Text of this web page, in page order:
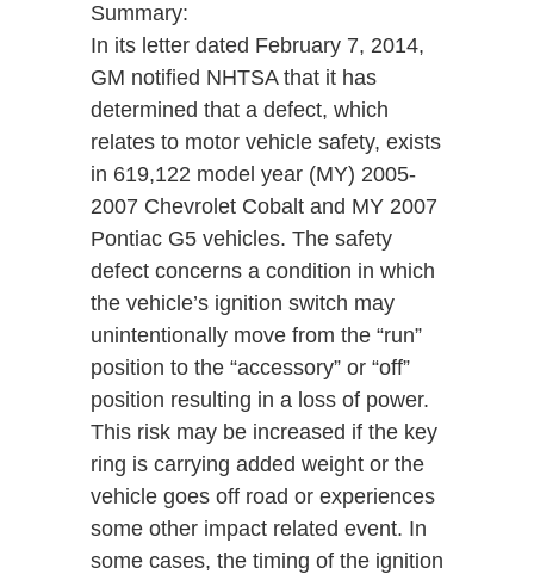
Summary:
In its letter dated February 7, 2014,
GM notified NHTSA that it has
determined that a defect, which
relates to motor vehicle safety, exists
in 619,122 model year (MY) 2005-
2007 Chevrolet Cobalt and MY 2007
Pontiac G5 vehicles. The safety
defect concerns a condition in which
the vehicle’s ignition switch may
unintentionally move from the “run”
position to the “accessory” or “off”
position resulting in a loss of power.
This risk may be increased if the key
ring is carrying added weight or the
vehicle goes off road or experiences
some other impact related event. In
some cases, the timing of the ignition